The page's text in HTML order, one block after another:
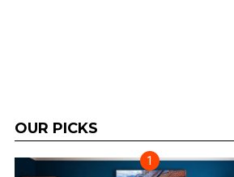
OUR PICKS